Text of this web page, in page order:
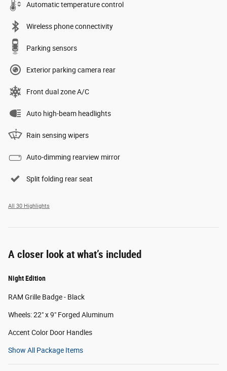
Automatic temperature control
Wireless phone connectivity
Parking sensors
Exterior parking camera rear
Front dual zone A/C
Auto high-beam headlights
Rain sensing wipers
Auto-dimming rearview mirror
Split folding rear seat
All 30 Highlights
A closer look at what’s included
Night Edition
RAM Grille Badge - Black
Wheels: 22" x 9" Forged Aluminum
Accent Color Door Handles
Show All Package Items